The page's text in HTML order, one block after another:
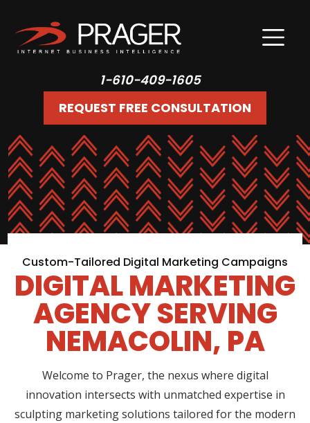
1-610-409-1605
REQUEST FREE CONSULTATION
Custom-Tailored Digital Marketing Campaigns
DIGITAL MARKETING
AGENCY SERVING
NEMACOLIN, PA
Welcome to Prager, the nexus where digital
innovation intersects with unmatched expertise in
sculpting marketing solutions tailored for the modern